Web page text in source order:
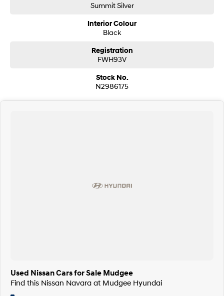
Summit Silver
Interior Colour
Black
Registration
FWH93V
Stock No.
N2986175
Used Nissan Cars for Sale Mudgee
Find this Nissan Navara at Mudgee Hyundai